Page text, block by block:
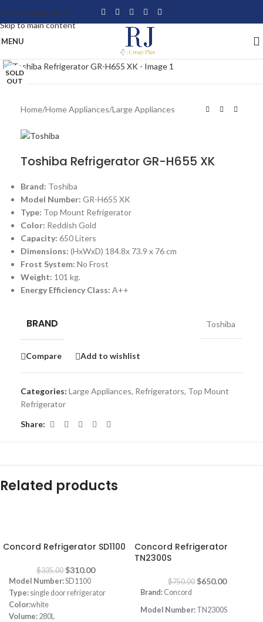
Skip to navigation
Skip to main content
MENU
SOLD
OUT
Home/Home Appliances/Large Appliances
Toshiba Refrigerator GR-H655 XK
Brand: Toshiba
Model Number: GR-H655 XK
Type: Top Mount Refrigerator
Color: Reddish Gold
Capacity: 650 Liters
Dimensions: (HxWxD) 184.8x 73.9 x 76 cm
Frost System: No Frost
Weight: 101 kg.
Energy Efficiency Class: A++
BRAND Toshiba
Compare Add to wishlist
Categories: Large Appliances, Refrigerators, Top Mount
Refrigerator
Share:
Related products
Concord Refrigerator SD1100
$335.00 $310.00
Model Number:SD1100
Type: single door refrigerator
Color:white
Volume: 280L
Concord Refrigerator
TN2300S
$750.00 $650.00
Brand: Concord
Model Number: TN2300S